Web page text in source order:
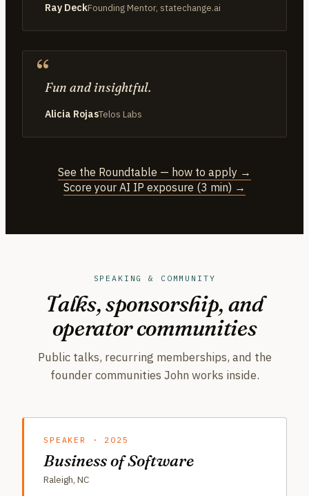
Ray DeckFounding Mentor, statechange.ai
Fun and insightful.
Alicia RojasTelos Labs
See the Roundtable — how to apply →
Score your AI IP exposure (3 min) →
SPEAKING & COMMUNITY
Talks, sponsorship, and
operator communities
Public talks, recurring memberships, and the
founder communities John works inside.
SPEAKER · 2025
Business of Software
Raleigh, NC